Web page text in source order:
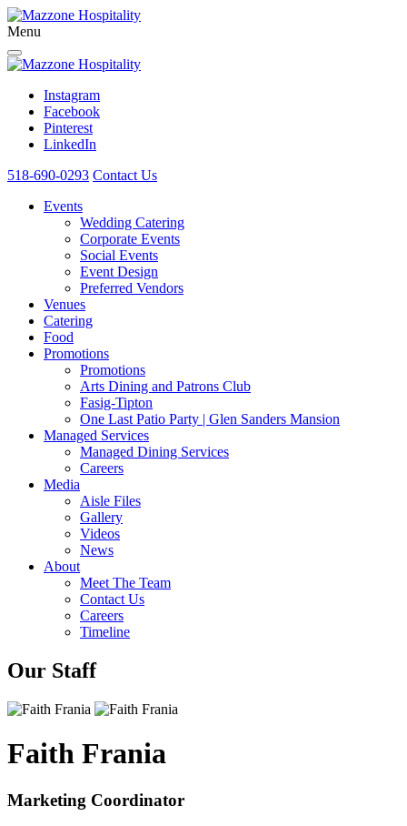
Menu
Instagram
Facebook
Pinterest
LinkedIn
518-690-0293 Contact Us
Events
Wedding Catering
Corporate Events
Social Events
Event Design
Preferred Vendors
Venues
Catering
Food
Promotions
Promotions
Arts Dining and Patrons Club
Fasig-Tipton
One Last Patio Party | Glen Sanders Mansion
Managed Services
Managed Dining Services
Careers
Media
Aisle Files
Gallery
Videos
News
About
Meet The Team
Contact Us
Careers
Timeline
Our Staff
Faith Frania
Marketing Coordinator